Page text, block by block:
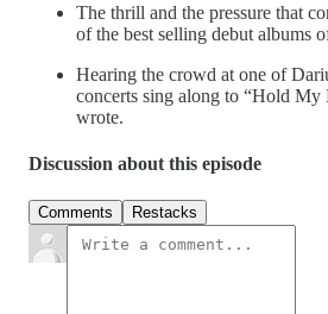
The thrill and the pressure that
of the best selling debut albums
Hearing the crowd at one of
concerts sing along to “Hold My
wrote.
Discussion about this episode
Comments Restacks